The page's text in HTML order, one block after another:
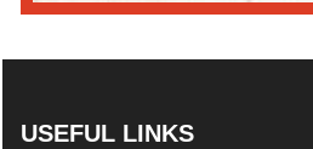
USEFUL LINKS